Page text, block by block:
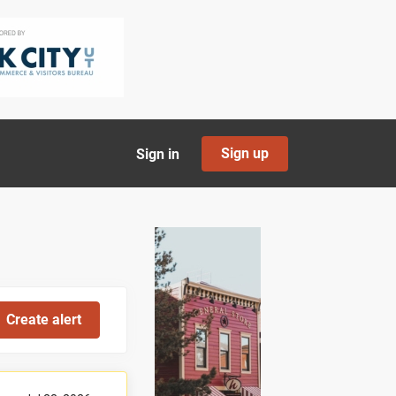
Sign in Sign up